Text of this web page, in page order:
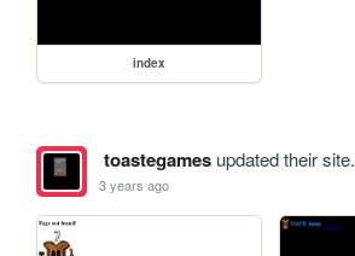
index
toastegamesupdated their site.
3 years ago